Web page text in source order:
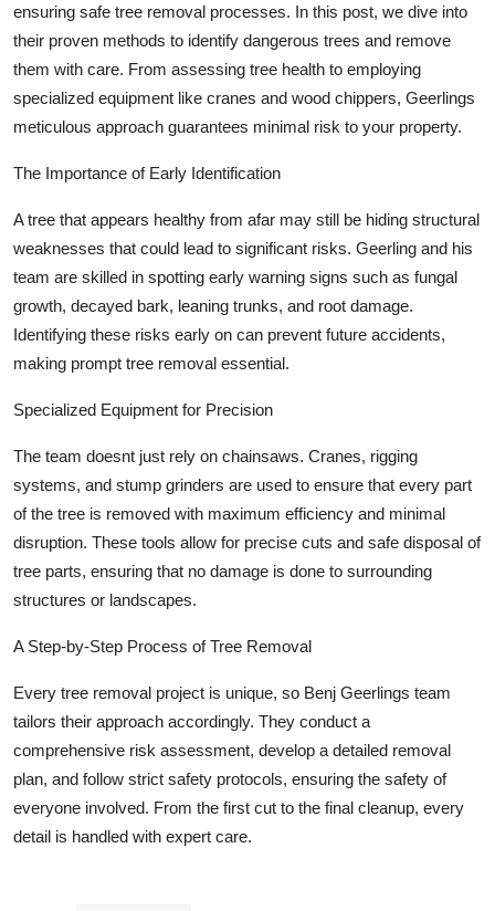
Support Number
ensuring safe tree removal processes. In this post, we dive into
their proven methods to identify dangerous trees and remove
them with care. From assessing tree health to employing
specialized equipment like cranes and wood chippers, Geerlings
meticulous approach guarantees minimal risk to your property.
The Importance of Early Identification
A tree that appears healthy from afar may still be hiding structural
weaknesses that could lead to significant risks. Geerling and his
team are skilled in spotting early warning signs such as fungal
growth, decayed bark, leaning trunks, and root damage.
Identifying these risks early on can prevent future accidents,
making prompt tree removal essential.
Specialized Equipment for Precision
The team doesnt just rely on chainsaws. Cranes, rigging
systems, and stump grinders are used to ensure that every part
of the tree is removed with maximum efficiency and minimal
disruption. These tools allow for precise cuts and safe disposal of
tree parts, ensuring that no damage is done to surrounding
structures or landscapes.
A Step-by-Step Process of Tree Removal
Every tree removal project is unique, so Benj Geerlings team
tailors their approach accordingly. They conduct a
comprehensive risk assessment, develop a detailed removal
plan, and follow strict safety protocols, ensuring the safety of
everyone involved. From the first cut to the final cleanup, every
detail is handled with expert care.